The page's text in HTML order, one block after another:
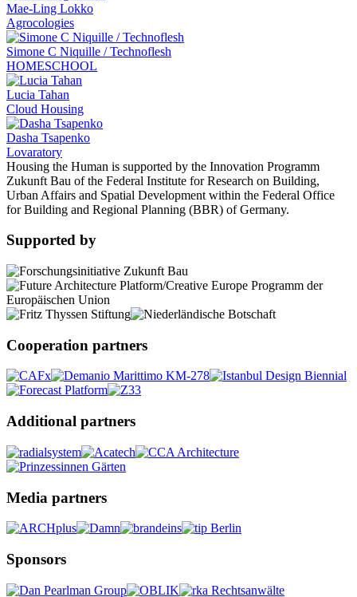
Mae-Ling Lokko
Agrocologies
Simone C Niquille / Technoflesh
HOMESCHOOL
Lucia Tahan
Cloud Housing
Dasha Tsapenko
Lovaratory
Housing the Human is supported by the Innovation Programm
Zukunft Bau of the Federal Institute for Research on Building,
Urban Affairs and Spatial Development within the Federal Office
for Building and Regional Planning (BBR) of Germany.
Supported by
Cooperation partners
Additional partners
Media partners
Sponsors